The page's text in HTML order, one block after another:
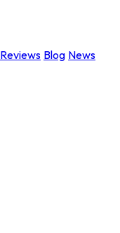
Reviews Blog News